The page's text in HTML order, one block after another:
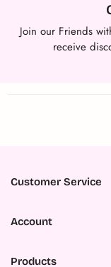
Join our Friends
receive
Customer Service
Ambassador Program
Account
Products